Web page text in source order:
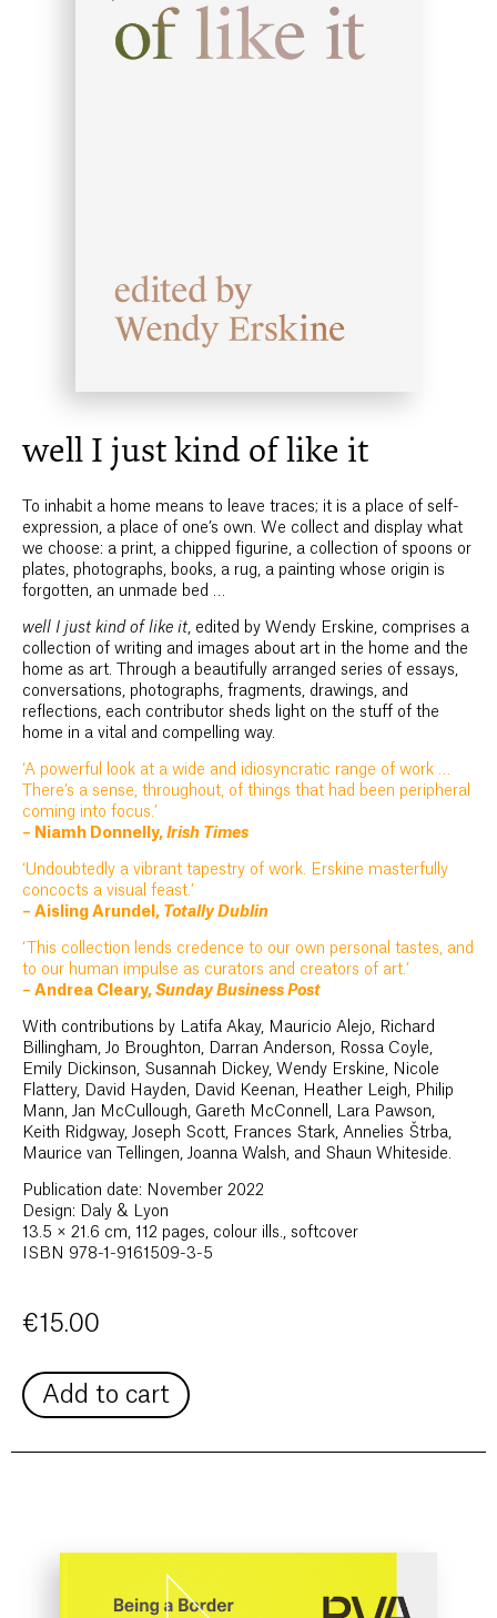
well I just kind of like it
To inhabit a home means to leave traces; it is a place of self-
expression, a place of one’s own. We collect and display what
we choose: a print, a chipped figurine, a collection of spoons or
plates, photographs, books, a rug, a painting whose origin is
forgotten, an unmade bed …
well I just kind of like it, edited by Wendy Erskine, comprises a
collection of writing and images about art in the home and the
home as art. Through a beautifully arranged series of essays,
conversations, photographs, fragments, drawings, and
reflections, each contributor sheds light on the stuff of the
home in a vital and compelling way.
‘A powerful look at a wide and idiosyncratic range of work …
There’s a sense, throughout, of things that had been peripheral
coming into focus.’
– Niamh Donnelly, Irish Times
‘Undoubtedly a vibrant tapestry of work. Erskine masterfully
concocts a visual feast.’
– Aisling Arundel, Totally Dublin
‘This collection lends credence to our own personal tastes, and
to our human impulse as curators and creators of art.’
– Andrea Cleary, Sunday Business Post
With contributions by Latifa Akay, Mauricio Alejo, Richard
Billingham, Jo Broughton, Darran Anderson, Rossa Coyle,
Emily Dickinson, Susannah Dickey, Wendy Erskine, Nicole
Flattery, David Hayden, David Keenan, Heather Leigh, Philip
Mann, Jan McCullough, Gareth McConnell, Lara Pawson,
Keith Ridgway, Joseph Scott, Frances Stark, Annelies Štrba,
Maurice van Tellingen, Joanna Walsh, and Shaun Whiteside.
Publication date: November 2022
Design: Daly & Lyon
13.5 × 21.6 cm, 112 pages, colour ills., softcover
ISBN 978-1-9161509-3-5
€15.00
Add to cart